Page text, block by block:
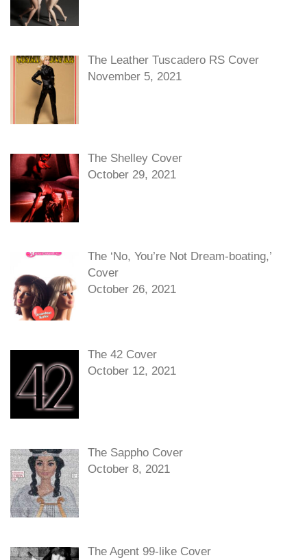
The Leather Tuscadero RS Cover
November 5, 2021
The Shelley Cover
October 29, 2021
The ‘No, You’re Not Dream-boating,’
Cover
October 26, 2021
The 42 Cover
October 12, 2021
The Sappho Cover
October 8, 2021
The Agent 99-like Cover